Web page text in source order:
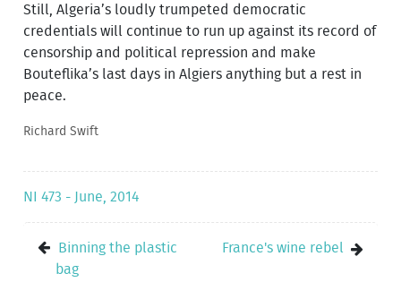
Still, Algeria’s loudly trumpeted democratic
credentials will continue to run up against its record of
censorship and political repression and make
Bouteflika’s last days in Algiers anything but a rest in
peace.
Richard Swift
NI 473 - June, 2014
Binning the plastic
bag
France's wine rebel